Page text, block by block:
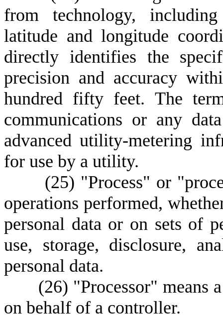
from technology,
latitude and longitude
directly identifies the
precision and accuracy
hundred fifty feet. The
communications or any
advanced utility-metering
for use by a utility.
(25) "Process" or
operations performed,
personal data or on sets of
use, storage, disclosure,
personal data.
(26) "Processor" means
on behalf of a controller.